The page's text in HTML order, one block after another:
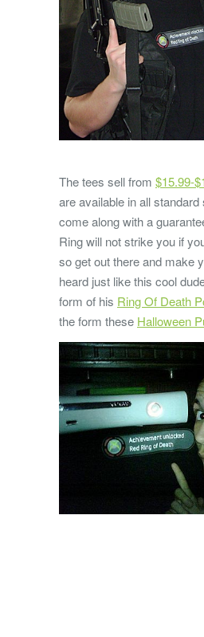
The tees sell from $15.99-
are available in all
come along with a
Ring will not strike you if
so get out there and make
heard just like this cool
form of his Ring Of Death
the form these Halloween